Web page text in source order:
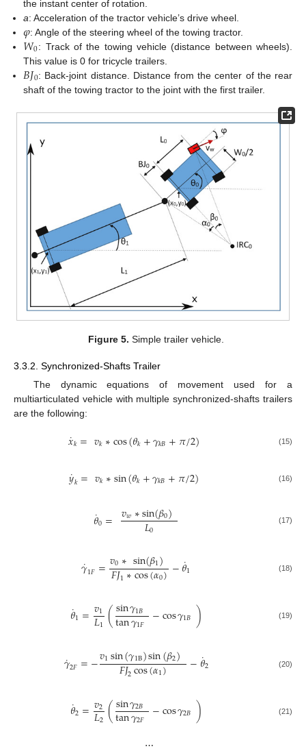
the instant center of rotation.
a: Acceleration of the tractor vehicle’s drive wheel.
𝜑: Angle of the steering wheel of the towing tractor.
𝑊0: Track of the towing vehicle (distance between wheels).
This value is 0 for tricycle trailers.
𝐵𝐽0: Back-joint distance. Distance from the center of the rear
shaft of the towing tractor to the joint with the first trailer.
Figure 5. Simple trailer vehicle.
3.3.2. Synchronized-Shafts Trailer
The dynamic equations of movement used for a
multiarticulated vehicle with multiple synchronized-shafts trailers
are the following:
𝑥
˙𝑘=𝑣𝑘∗cos(𝜃𝑘+𝛾𝑘𝐵+𝜋/2) (15)
𝑦
˙𝑘=𝑣𝑘∗sin(𝜃𝑘+𝛾𝑘𝐵+𝜋/2) (16)
𝜃
˙0= 𝑣𝑤∗sin(𝛽0)
𝐿0 (17)
𝛾
˙1𝐹=𝑣0∗sin(𝛽1)
𝐹𝐽1∗cos(𝛼0)−𝜃
˙1 (18)
𝜃
˙1=𝑣1
𝐿1 (sin𝛾1𝐵
tan𝛾1𝐹 −cos𝛾1𝐵) (19)
𝛾
˙2𝐹=−𝑣1sin(𝛾1B)sin(𝛽2)
𝐹𝐽2cos(𝛼1) −𝜃
˙2 (20)
𝜃
˙2=𝑣2
𝐿2 (sin𝛾2𝐵
tan𝛾2𝐹 −cos𝛾2𝐵) (21)
⋯